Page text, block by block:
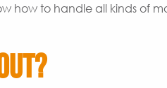
how to handle all kinds of